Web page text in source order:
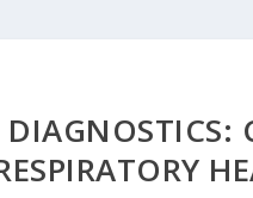
DIAGNOSTICS: